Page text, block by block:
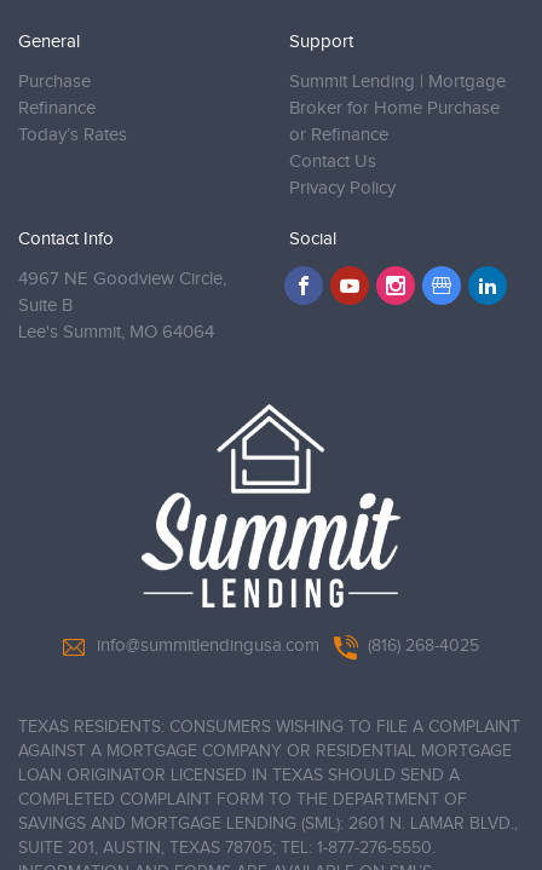
General
Purchase
Refinance
Today’s Rates
Support
Summit Lending | Mortgage
Broker for Home Purchase
or Refinance
Contact Us
Privacy Policy
Contact Info
4967 NE Goodview Circle,
Suite B
Lee's Summit, MO 64064
Social
info@summitlendingusa.com (816) 268-4025
TEXAS RESIDENTS: CONSUMERS WISHING TO FILE A COMPLAINT
AGAINST A MORTGAGE COMPANY OR RESIDENTIAL MORTGAGE
LOAN ORIGINATOR LICENSED IN TEXAS SHOULD SEND A
COMPLETED COMPLAINT FORM TO THE DEPARTMENT OF
SAVINGS AND MORTGAGE LENDING (SML): 2601 N. LAMAR BLVD.,
SUITE 201, AUSTIN, TEXAS 78705; TEL: 1-877-276-5550.